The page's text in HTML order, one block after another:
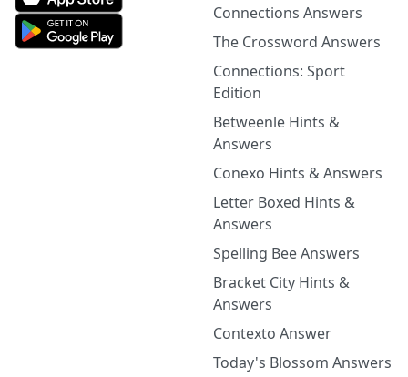
Connections Answers
The Crossword Answers
Connections: Sport
Edition
Betweenle Hints &
Answers
Conexo Hints & Answers
Letter Boxed Hints &
Answers
Spelling Bee Answers
Bracket City Hints &
Answers
Contexto Answer
Today's Blossom Answers